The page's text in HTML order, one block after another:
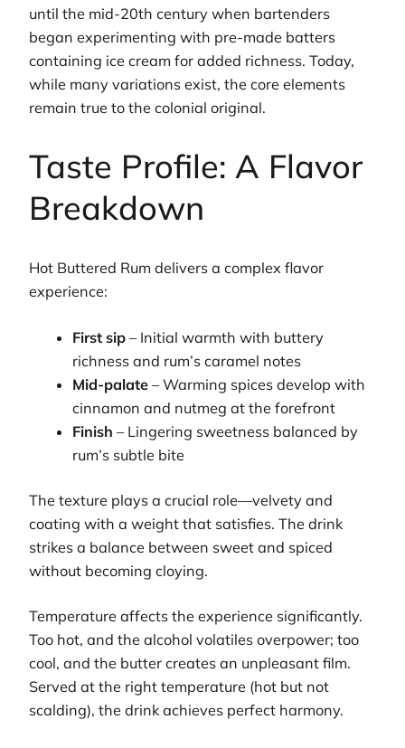
until the mid-20th century when bartenders
began experimenting with pre-made batters
containing ice cream for added richness. Today,
while many variations exist, the core elements
remain true to the colonial original.
Taste Profile: A Flavor
Breakdown
Hot Buttered Rum delivers a complex flavor
experience:
First sip – Initial warmth with buttery
richness and rum’s caramel notes
Mid-palate – Warming spices develop with
cinnamon and nutmeg at the forefront
Finish – Lingering sweetness balanced by
rum’s subtle bite
The texture plays a crucial role—velvety and
coating with a weight that satisfies. The drink
strikes a balance between sweet and spiced
without becoming cloying.
Temperature affects the experience significantly.
Too hot, and the alcohol volatiles overpower; too
cool, and the butter creates an unpleasant film.
Served at the right temperature (hot but not
scalding), the drink achieves perfect harmony.